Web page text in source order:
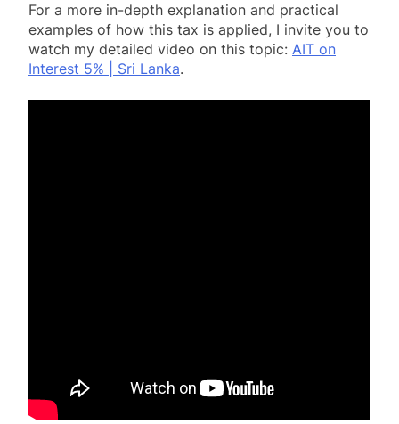
For a more in-depth explanation and practical
examples of how this tax is applied, I invite you to
watch my detailed video on this topic: AIT on
Interest 5% | Sri Lanka.